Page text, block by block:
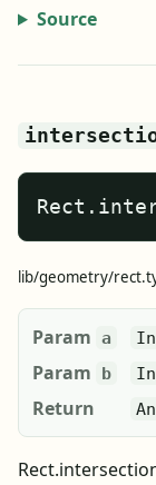
Source
lib/geometry/
Param a
Param
b
Return